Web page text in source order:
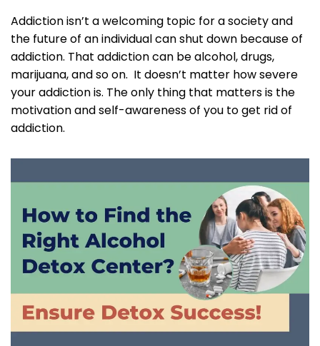
Addiction isn’t a welcoming topic for a society and
the future of an individual can shut down because of
addiction. That addiction can be alcohol, drugs,
marijuana, and so on. It doesn’t matter how severe
your addiction is. The only thing that matters is the
motivation and self-awareness of you to get rid of
addiction.